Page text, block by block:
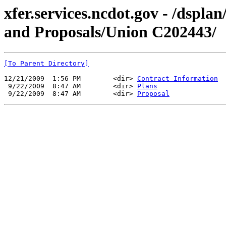
xfer.services.ncdot.gov - /
and Proposals/Union C202443/
[To Parent Directory]
12/21/2009  1:56 PM        <dir> Contract Information
9/22/2009  8:47 AM        <dir> Plans
9/22/2009  8:47 AM        <dir> Proposal